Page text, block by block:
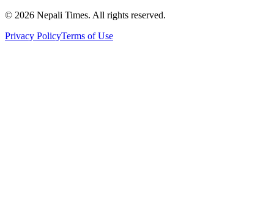
© 2026 Nepali Times. All rights reserved.
Privacy PolicyTerms of Use